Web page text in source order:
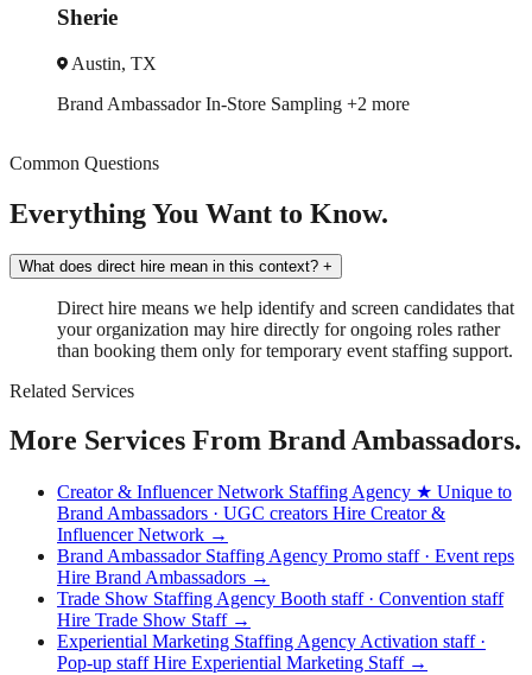
Estelle
New Orleans, LA
Trade ShowSpokesmodel+2 more
Common Questions
Everything You Want to Know.
What does direct hire mean in this context? +
Direct hire means we help identify and screen candidates that
your organization may hire directly for ongoing roles rather
than booking them only for temporary event staffing support.
Related Services
More Services From Brand Ambassadors.
Creator & Influencer Network Staffing Agency ★ Unique to
Brand Ambassadors · UGC creators Hire Creator &
Influencer Network →
Brand Ambassador Staffing Agency Promo staff · Event reps
Hire Brand Ambassadors →
Trade Show Staffing Agency Booth staff · Convention staff
Hire Trade Show Staff →
Experiential Marketing Staffing Agency Activation staff ·
Pop-up staffHire Experiential Marketing Staff →